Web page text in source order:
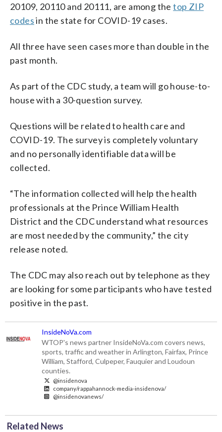
20109, 20110 and 20111, are among thetop ZIP
codesin the state for COVID-19 cases.
All three have seen cases more than double in the
past month.
As part of the CDC study, a team will go house-to-
house with a 30-question survey.
Questions will be related to health care and
COVID-19. The survey is completely voluntary
and no personally identifiable data will be
collected.
“The information collected will help the health
professionals at the Prince William Health
District and the CDC understand what resources
are most needed by the community,” the city
release noted.
The CDC may also reach out by telephone as they
are looking for some participants who have tested
positive in the past.
InsideNoVa.com
WTOP's news partner InsideNoVa.com covers news,
sports, traffic and weather in Arlington, Fairfax, Prince
William, Stafford, Culpeper, Fauquier and Loudoun
counties.
@insidenova
company/rappahannock-media-insidenova/
@insidenovanews/
Related News